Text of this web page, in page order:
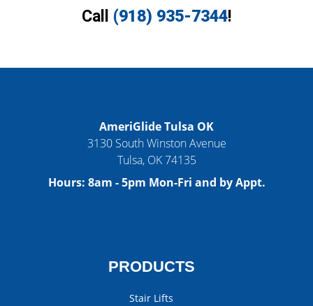
Call (918) 935-7344!
AmeriGlide Tulsa OK
3130 South Winston Avenue
Tulsa, OK 74135
Hours: 8am - 5pm Mon-Fri and by Appt.
PRODUCTS
Stair Lifts